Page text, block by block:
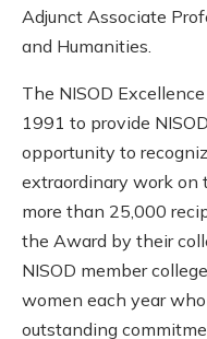
Adjunct Associate
and Humanities.
The NISOD
1991 to provide
opportunity to
extraordinary work on
more than 25,000
the Award by their
NISOD member
women each year
outstanding